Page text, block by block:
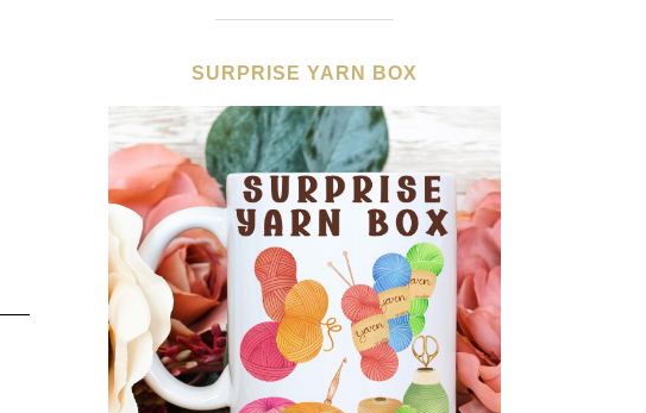
SURPRISE YARN BOX